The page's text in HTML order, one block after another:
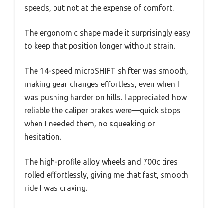
speeds, but not at the expense of comfort.
The ergonomic shape made it surprisingly easy
to keep that position longer without strain.
The 14-speed microSHIFT shifter was smooth,
making gear changes effortless, even when I
was pushing harder on hills. I appreciated how
reliable the caliper brakes were—quick stops
when I needed them, no squeaking or
hesitation.
The high-profile alloy wheels and 700c tires
rolled effortlessly, giving me that fast, smooth
ride I was craving.